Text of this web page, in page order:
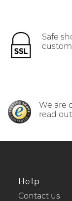
Safe
We are
read
Help
Contact us